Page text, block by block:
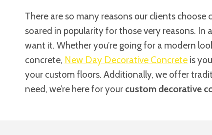
There are so many reasons our clients
soared in popularity for those very reasons.
want it. Whether you’re going for a modern
concrete, New Day Decorative Concrete is
your custom floors. Additionally, we offer
need, we’re here for your custom decorative